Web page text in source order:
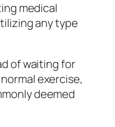
medical
any type
of waiting for
exercise,
deemed